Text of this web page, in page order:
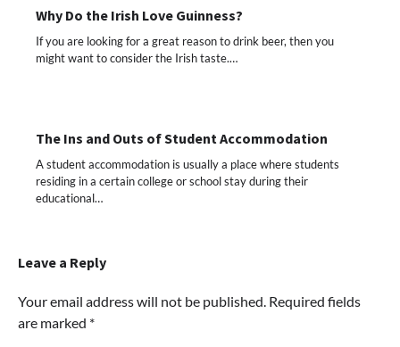
Why Do the Irish Love Guinness?
If you are looking for a great reason to drink beer, then you
might want to consider the Irish taste.…
The Ins and Outs of Student Accommodation
A student accommodation is usually a place where students
residing in a certain college or school stay during their
educational…
Leave a Reply
Your email address will not be published. Required fields
are marked *